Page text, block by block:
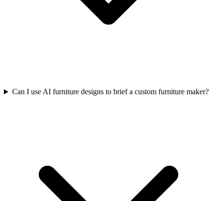
Can I use AI furniture designs to brief a custom furniture maker?